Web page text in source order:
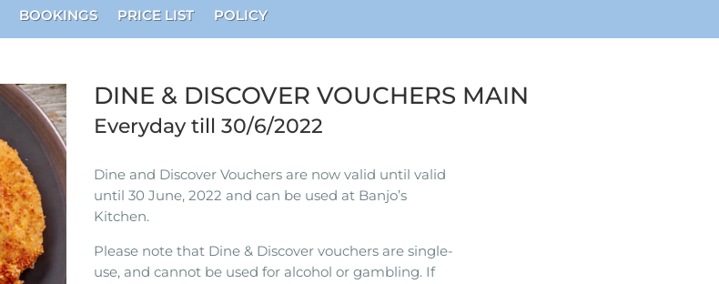
BOOKINGS PRICE LIST POLICY
DINE & DISCOVER VOUCHERS MAIN
Everyday till 30/6/2022
Dine and Discover Vouchers are now valid until valid
until 30 June, 2022 and can be used at Banjo’s
Kitchen.
Please note that Dine & Discover vouchers are single-
use, and cannot be used for alcohol or gambling. If